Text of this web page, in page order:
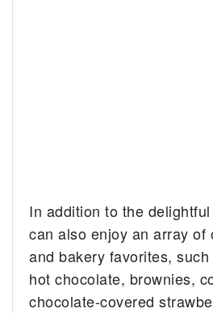
In addition to the
can also enjoy an array of
and bakery favorites,
hot chocolate, brownies,
chocolate-covered